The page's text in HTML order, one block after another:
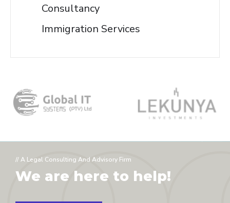
Consultancy
Immigration Services
// A Legal Consulting And Advisory Firm
We are here to help!